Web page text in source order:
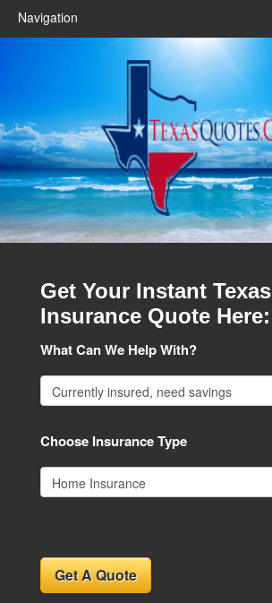
Navigation
Get Your Instant Texas
Insurance Quote Here:
What Can We Help With?
Choose Insurance Type